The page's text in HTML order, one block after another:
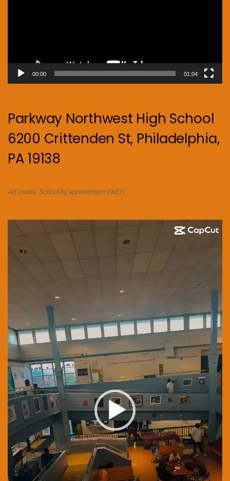
00:00 01:04
Parkway Northwest High School
6200 Crittenden St, Philadelphia,
PA 19138
Art Inside. School by appointment ONLY!